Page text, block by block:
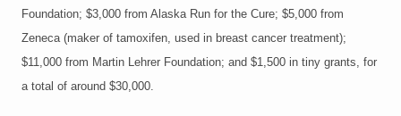
Foundation; $3,000 from Alaska Run for the Cure; $5,000 from
Zeneca (maker of tamoxifen, used in breast cancer treatment);
$11,000 from Martin Lehrer Foundation; and $1,500 in tiny grants, for
a total of around $30,000.